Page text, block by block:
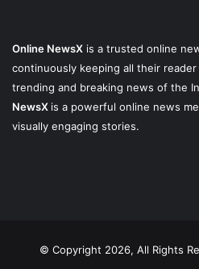
Online NewsX is a trusted online
continuously keeping all their
trending and breaking news of the
NewsX is a powerful online news
visually engaging stories.
© Copyright 2026, All Rights